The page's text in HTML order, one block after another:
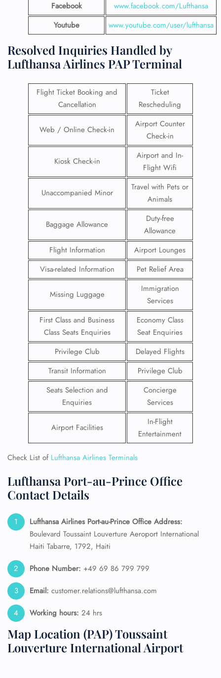
Facebook
www.facebook.com/Lufthansa
Youtube
www.youtube.com/user/lufthansa
Resolved Inquiries Handled by
Lufthansa Airlines PAP Terminal
Flight Ticket Booking and
Cancellation
Ticket
Rescheduling
Web / Online Check-in
Airport Counter
Check-in
Kiosk Check-in
Airport and In-
Flight Wifi
Unaccompanied Minor
Travel with Pets or
Animals
Baggage Allowance
Duty-free
Allowance
Flight Information
Airport Lounges
Visa-related Information
Pet Relief Area
Missing Luggage
Immigration
Services
First Class and Business
Class Seats Enquiries
Economy Class
Seat Enquiries
Privilege Club
Delayed Flights
Transit Information
Privilege Club
Seats Selection and
Enquiries
Concierge
Services
Airport Facilities
In-Flight
Entertainment
Check List of Lufthansa Airlines Terminals
Lufthansa Port-au-Prince Office
Contact Details
Lufthansa Airlines Port-au-Prince Office Address:
Boulevard Toussaint Louverture Aeroport International
Haiti Tabarre, 1792, Haiti
Phone Number: +49 69 86 799 799
Email: customer.relations@lufthansa.com
Working hours: 24 hrs
Map Location (PAP) Toussaint
Louverture International Airport